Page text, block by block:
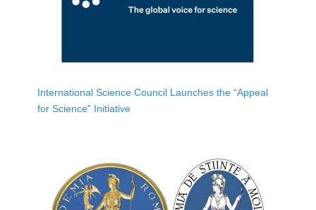
International Science Council Launches the “Appeal
for Science” Initiative